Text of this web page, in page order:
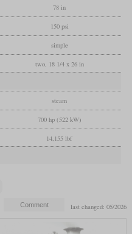
78 in
150 psi
simple
two, 18 1/4 x 26 in
steam
700 hp (522 kW)
14,155 lbf
last changed: 05/2026